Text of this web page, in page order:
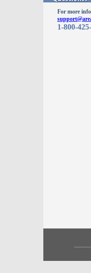
For more info
1-800-